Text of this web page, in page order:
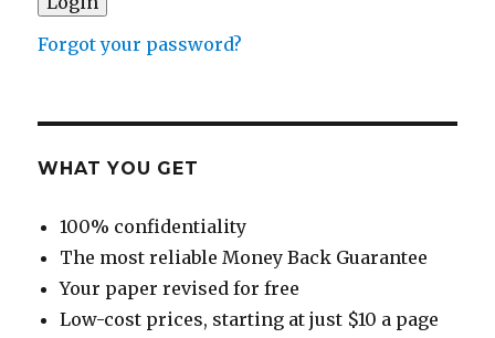
Forgot your password?
WHAT YOU GET
100% confidentiality
The most reliable Money Back Guarantee
Your paper revised for free
Low-cost prices, starting at just $10 a page